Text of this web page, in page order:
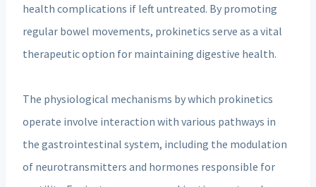
health complications if left untreated. By promoting
regular bowel movements, prokinetics serve as a vital
therapeutic option for maintaining digestive health.
The physiological mechanisms by which prokinetics
operate involve interaction with various pathways in
the gastrointestinal system, including the modulation
of neurotransmitters and hormones responsible for